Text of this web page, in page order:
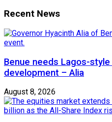
Recent News
Benue needs Lagos-
development – Alia
August 8, 2026